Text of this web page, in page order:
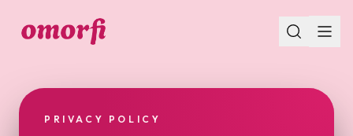
PRIVACY POLICY